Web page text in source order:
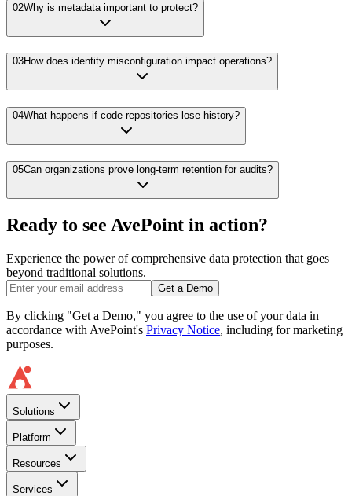
02Why is metadata important to protect?
03How does identity misconfiguration impact operations?
04What happens if code repositories lose history?
05Can organizations prove long-term retention for audits?
Ready to see AvePoint in action?
Experience the power of comprehensive data protection that goes
beyond traditional solutions.
Get a Demo
By clicking "Get a Demo," you agree to the use of your data in
accordance with AvePoint's Privacy Notice, including for marketing
purposes.
Solutions
Platform
Resources
Services